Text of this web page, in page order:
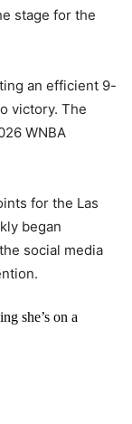
stage for the
an efficient 9-
victory. The
WNBA
for the Las
began
social media
she’s on a